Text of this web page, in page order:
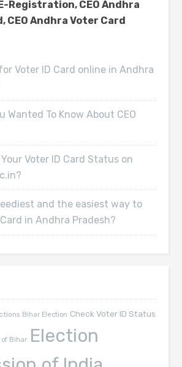
Registration, CEO Andhra
CEO Andhra Voter Card
Voter ID Card online in Andhra
Wanted To Know About CEO
Voter ID Card Status on
and the easiest way to
in Andhra Pradesh?
Bihar Election Check Voter ID Status
of Bihar Election